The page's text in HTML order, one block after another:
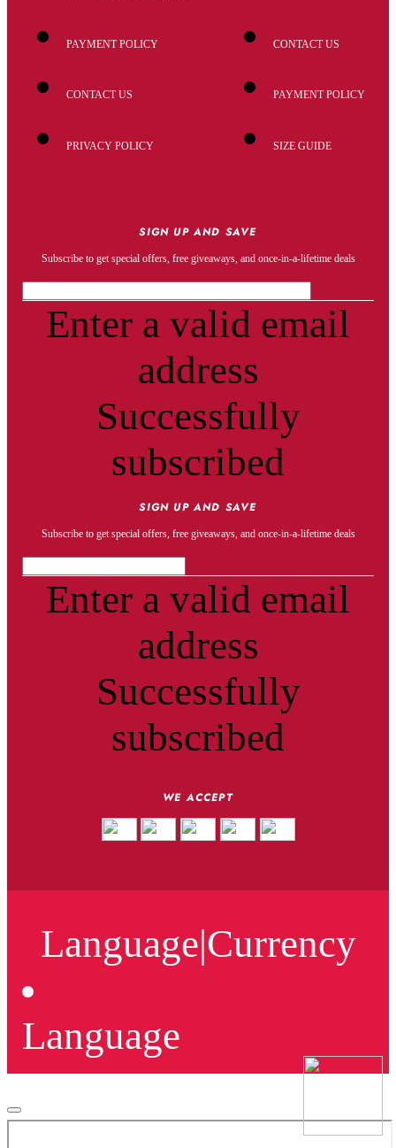
PAYMENT POLICY
CONTACT US
PRIVACY POLICY
CONTACT US
PAYMENT POLICY
SIZE GUIDE
SIGN UP AND SAVE
Subscribe to get special offers, free giveaways, and once-in-a-lifetime deals
Enter a valid email
address
Successfully
subscribed
SIGN UP AND SAVE
Subscribe to get special offers, free giveaways, and once-in-a-lifetime deals
Enter a valid email
address
Successfully
subscribed
WE ACCEPT
Language|Currency
Language